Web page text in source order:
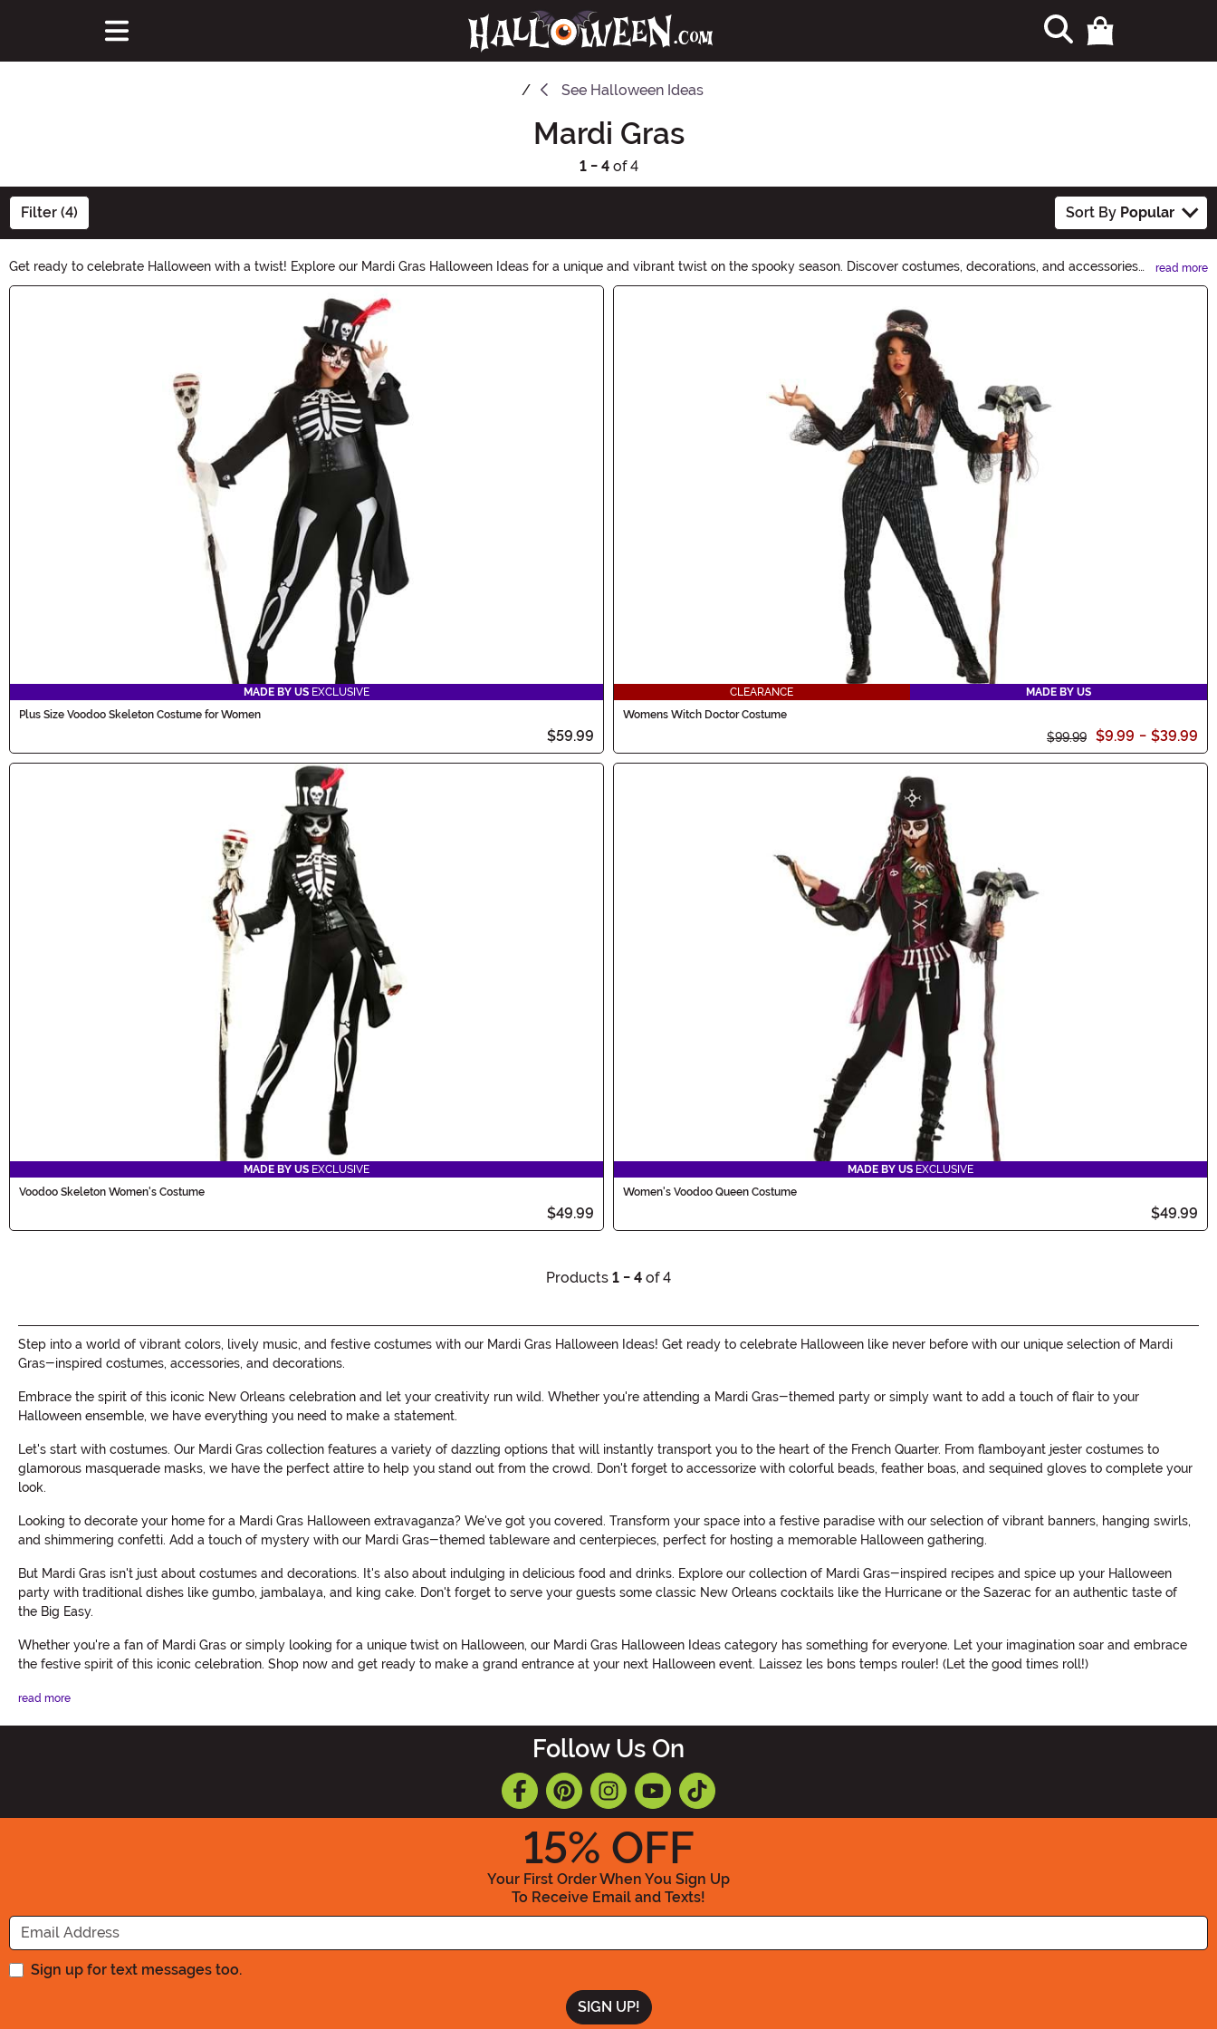
See Halloween Ideas
Mardi Gras
1 - 4of 4
Filter (4) Sort By Popular
Get ready to celebrate Halloween with a twist! Explore our Mardi Gras Halloween Ideas for a unique and vibrant twist on the spooky season. Discover costumes, decorations, and accessories
that blend the festive spirit of Mardi Gras with the eerie allure of Halloween. Let the good times roll with our exciting collection.
read more
Main Content
MADE BY US EXCLUSIVE
Plus Size Voodoo Skeleton Costume for Women
$59.99
CLEARANCE
MADE BY US
Womens Witch Doctor Costume
$99.99 $9.99 - $39.99
MADE BY US EXCLUSIVE
Voodoo Skeleton Women's Costume
$49.99
MADE BY US EXCLUSIVE
Women's Voodoo Queen Costume
$49.99
Products 1 - 4 of 4
Step into a world of vibrant colors, lively music, and festive costumes with our Mardi Gras Halloween Ideas! Get ready to celebrate Halloween like never before with our unique selection of Mardi
Gras-inspired costumes, accessories, and decorations.
Embrace the spirit of this iconic New Orleans celebration and let your creativity run wild. Whether you're attending a Mardi Gras-themed party or simply want to add a touch of flair to your
Halloween ensemble, we have everything you need to make a statement.
Let's start with costumes. Our Mardi Gras collection features a variety of dazzling options that will instantly transport you to the heart of the French Quarter. From flamboyant jester costumes to
glamorous masquerade masks, we have the perfect attire to help you stand out from the crowd. Don't forget to accessorize with colorful beads, feather boas, and sequined gloves to complete your
look.
Looking to decorate your home for a Mardi Gras Halloween extravaganza? We've got you covered. Transform your space into a festive paradise with our selection of vibrant banners, hanging swirls,
and shimmering confetti. Add a touch of mystery with our Mardi Gras-themed tableware and centerpieces, perfect for hosting a memorable Halloween gathering.
But Mardi Gras isn't just about costumes and decorations. It's also about indulging in delicious food and drinks. Explore our collection of Mardi Gras-inspired recipes and spice up your Halloween
party with traditional dishes like gumbo, jambalaya, and king cake. Don't forget to serve your guests some classic New Orleans cocktails like the Hurricane or the Sazerac for an authentic taste of
the Big Easy.
Whether you're a fan of Mardi Gras or simply looking for a unique twist on Halloween, our Mardi Gras Halloween Ideas category has something for everyone. Let your imagination soar and embrace
the festive spirit of this iconic celebration. Shop now and get ready to make a grand entrance at your next Halloween event. Laissez les bons temps rouler! (Let the good times roll!)
read more
Follow Us On
15% OFF
Your First Order When You Sign Up
To Receive Email and Texts!
Enter your Email Address
Sign up for text messages too.